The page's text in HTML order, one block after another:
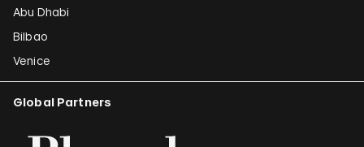
Abu Dhabi
Bilbao
Venice
Global Partners